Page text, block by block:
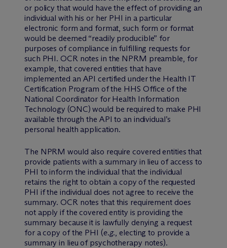
or policy that would have the effect of providing an
individual with his or her PHI in a particular
electronic form and format, such form or format
would be deemed “readily producible” for
purposes of compliance in fulfilling requests for
such PHI. OCR notes in the NPRM preamble, for
example, that covered entities that have
implemented an API certified under the Health IT
Certification Program of the HHS Office of the
National Coordinator for Health Information
Technology (ONC) would be required to make PHI
available through the API to an individual’s
personal health application.
The NPRM would also require covered entities that
provide patients with a summary in lieu of access to
PHI to inform the individual that the individual
retains the right to obtain a copy of the requested
PHI if the individual does not agree to receive the
summary. OCR notes that this requirement does
not apply if the covered entity is providing the
summary because it is lawfully denying a request
for a copy of the PHI (e.g., electing to provide a
summary in lieu of psychotherapy notes).